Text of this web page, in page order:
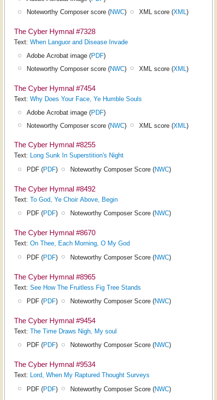
Noteworthy Composer score (NWC) XML score (XML)
The Cyber Hymnal #7328
Text: When Languor and Disease Invade
Adobe Acrobat image (PDF)
Noteworthy Composer score (NWC) XML score (XML)
The Cyber Hymnal #7454
Text: Why Does Your Face, Ye Humble Souls
Adobe Acrobat image (PDF)
Noteworthy Composer score (NWC) XML score (XML)
The Cyber Hymnal #8255
Text: Long Sunk In Superstition's Night
PDF (PDF) Noteworthy Composer Score (NWC)
The Cyber Hymnal #8492
Text: To God, Ye Choir Above, Begin
PDF (PDF) Noteworthy Composer Score (NWC)
The Cyber Hymnal #8670
Text: On Thee, Each Morning, O My God
PDF (PDF) Noteworthy Composer Score (NWC)
The Cyber Hymnal #8965
Text: See How The Fruitless Fig Tree Stands
PDF (PDF) Noteworthy Composer Score (NWC)
The Cyber Hymnal #9454
Text: The Time Draws Nigh, My soul
PDF (PDF) Noteworthy Composer Score (NWC)
The Cyber Hymnal #9534
Text: Lord, When My Raptured Thought Surveys
PDF (PDF) Noteworthy Composer Score (NWC)